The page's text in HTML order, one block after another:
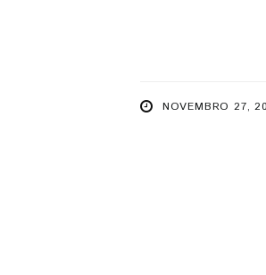
NOVEMBRO 27,